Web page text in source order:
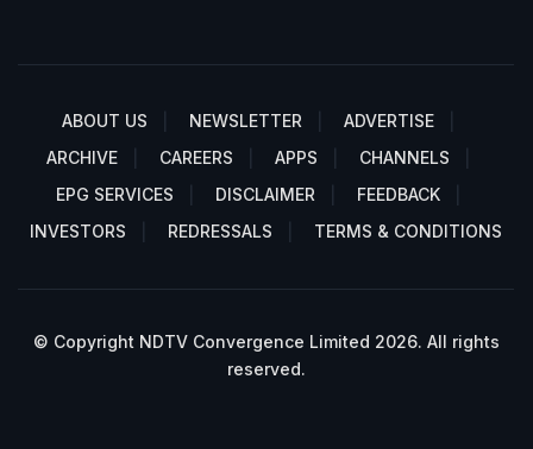
ABOUT US NEWSLETTER
ADVERTISE
ARCHIVE
CAREERS APPS
CHANNELS
EPG SERVICES
DISCLAIMER
FEEDBACK
INVESTORS
REDRESSALS TERMS & CONDITIONS
© Copyright NDTV Convergence Limited 2026. All rights
reserved.